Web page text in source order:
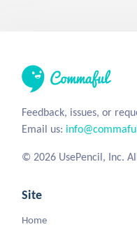
Feedback, issues, or
Email us:
© 2026 UsePencil, Inc.
Site
Home